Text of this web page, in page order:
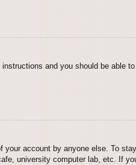
and you should be able
account by anyone else. To
university computer lab, etc. If